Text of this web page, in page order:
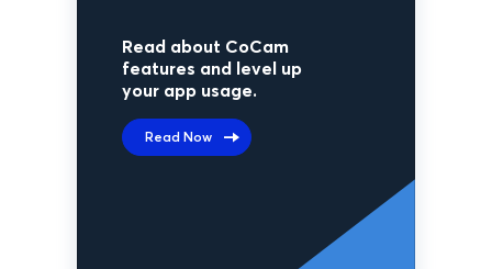
Read about CoCam
features and level up
your app usage.
Read Now